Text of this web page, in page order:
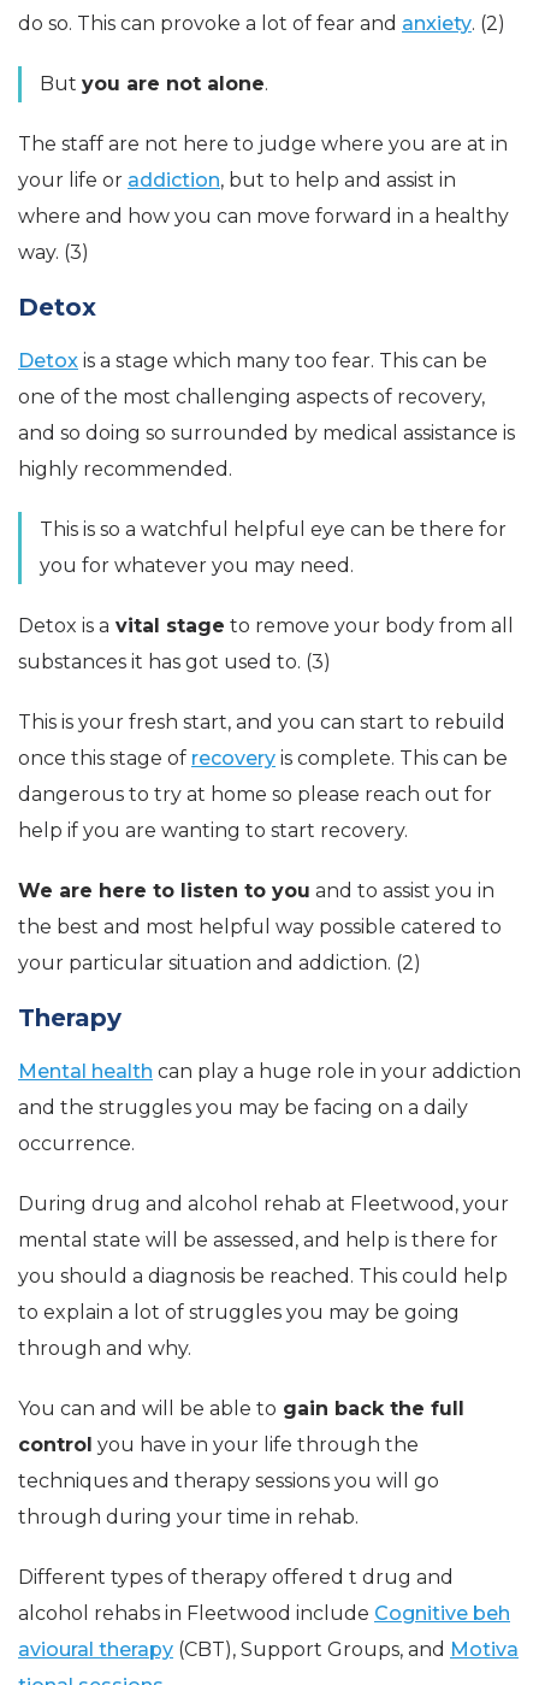
do so. This can provoke a lot of fear and anxiety. (2)
But you are not alone.
The staff are not here to judge where you are at in
your life or addiction, but to help and assist in
where and how you can move forward in a healthy
way. (3)
Detox
Detox is a stage which many too fear. This can be
one of the most challenging aspects of recovery,
and so doing so surrounded by medical assistance is
highly recommended.
This is so a watchful helpful eye can be there for
you for whatever you may need.
Detox is a vital stage to remove your body from all
substances it has got used to. (3)
This is your fresh start, and you can start to rebuild
once this stage of recovery is complete. This can be
dangerous to try at home so please reach out for
help if you are wanting to start recovery.
We are here to listen to you and to assist you in
the best and most helpful way possible catered to
your particular situation and addiction. (2)
Therapy
Mental health can play a huge role in your addiction
and the struggles you may be facing on a daily
occurrence.
During drug and alcohol rehab at Fleetwood, your
mental state will be assessed, and help is there for
you should a diagnosis be reached. This could help
to explain a lot of struggles you may be going
through and why.
You can and will be able to gain back the full
control you have in your life through the
techniques and therapy sessions you will go
through during your time in rehab.
Different types of therapy offered t drug and
alcohol rehabs in Fleetwood include Cognitive beh
avioural therapy (CBT), Support Groups, and Motiva